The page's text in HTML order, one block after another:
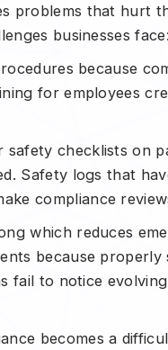
problems that hurt
businesses face:
because
for employees
safety checklists on
Safety logs that
compliance
which reduces
because properly
fail to notice
becomes a